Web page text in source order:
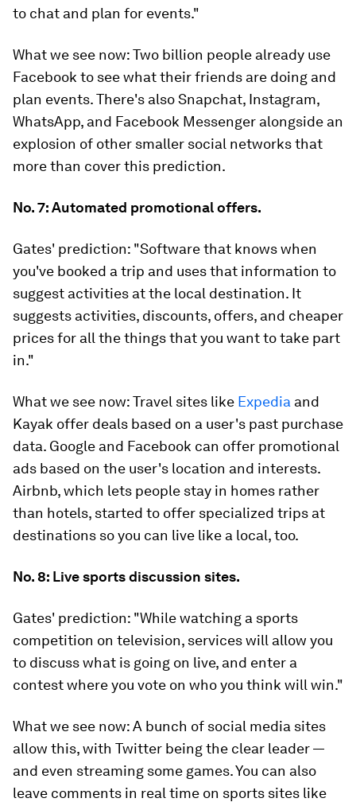
to chat and plan for events."
What we see now:Two billion people already use
Facebook to see what their friends are doing and
plan events. There's also Snapchat, Instagram,
WhatsApp, and Facebook Messenger alongside an
explosion of other smaller social networks that
more than cover this prediction.
No. 7: Automated promotional offers.
Gates' prediction: "Software that knows when
you've booked a trip and uses that information to
suggest activities at the local destination. It
suggests activities, discounts, offers, and cheaper
prices for all the things that you want to take part
in."
What we see now:Travel sites like Expedia and
Kayak offer deals based on a user's past purchase
data. Google and Facebook can offer promotional
ads based on the user's location and interests.
Airbnb, which lets people stay in homes rather
than hotels, started to offer specialized trips at
destinations so you can live like a local, too.
No. 8: Live sports discussion sites.
Gates' prediction: "While watching a sports
competition on television, services will allow you
to discuss what is going on live, and enter a
contest where you vote on who you think will win."
What we see now:A bunch of social media sites
allow this, with Twitter being the clear leader —
and even streaming some games. You can also
leave comments in real time on sports sites like